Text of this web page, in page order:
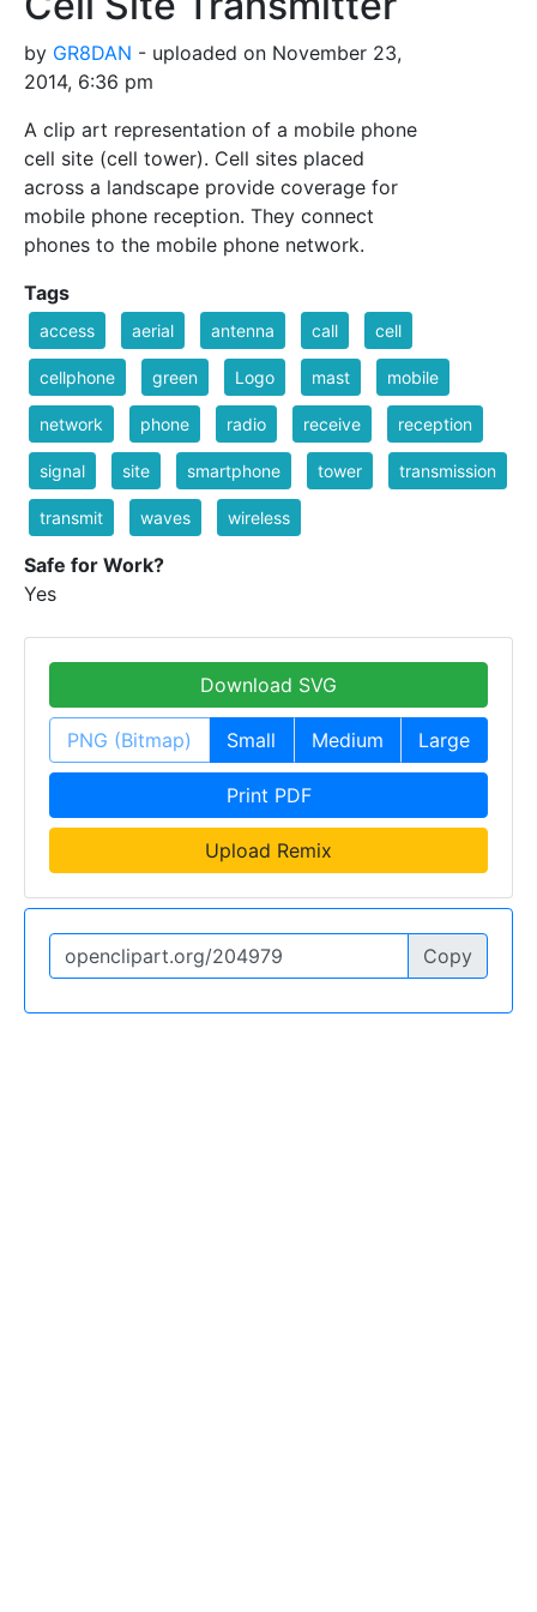
by GR8DAN - uploaded on November 23,
2014, 6:36 pm
A clip art representation of a mobile phone
cell site (cell tower). Cell sites placed
across a landscape provide coverage for
mobile phone reception. They connect
phones to the mobile phone network.
Tags
access aerial antenna call cell
cellphone green Logo mast mobile
network phone radio receive reception
signal site smartphone tower transmission
transmit waves wireless
Safe for Work?
Yes
Download SVG
PNG (Bitmap) Small Medium Large
Print PDF
Upload Remix
Copy